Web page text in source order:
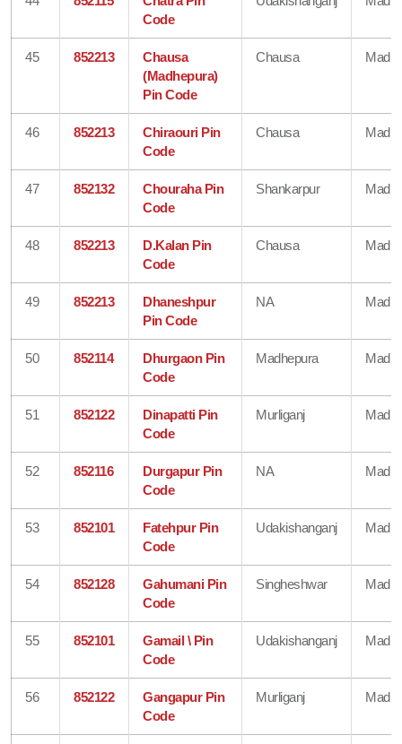
Code
45 852213
Chausa
(Madhepura)
Pin Code
Chausa
46 852213
Chiraouri Pin
Code
Chausa
47 852132
Chouraha Pin
Code
Shankarpur
48 852213
D.Kalan Pin
Code
Chausa
49 852213
Dhaneshpur
Pin Code
NA
50 852114
Dhurgaon Pin
Code
Madhepura
51 852122
Dinapatti Pin
Code
Murliganj
52 852116
Durgapur Pin
Code
NA
53 852101
Fatehpur Pin
Code
Udakishanganj
54 852128
Gahumani Pin
Code
Singheshwar
55 852101
Gamail \ Pin
Code
Udakishanganj
56 852122
Gangapur Pin
Code
Murliganj